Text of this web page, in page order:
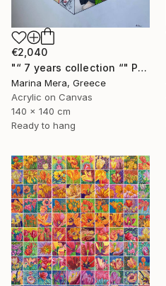
€2,040
"“ 7 years collection “" Painting
Marina Mera, Greece
Acrylic on Canvas
140 x 140 cm
Ready to hang